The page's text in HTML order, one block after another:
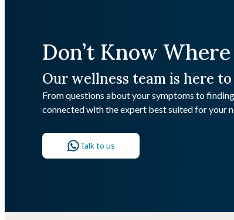
Don’t Know
Our wellness team is here
From questions about your symptoms to
connected with the expert best suited for your
Talk to us